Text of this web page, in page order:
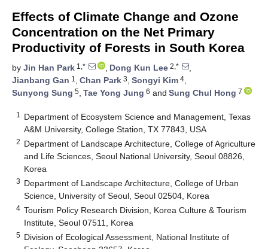
Effects of Climate Change and Ozone
Concentration on the Net Primary
Productivity of Forests in South Korea
by Jin Han Park 1,* , Dong Kun Lee 2,*
,
Jianbang Gan 1 , Chan Park 3, Songyi Kim 4,
Sunyong Sung 5, Tae Yong Jung 6 and Sung Chul Hong 7
1
Department of Ecosystem Science and Management, Texas
A&M University, College Station, TX 77843, USA
2 Department of Landscape Architecture, College of Agriculture
and Life Sciences, Seoul National University, Seoul 08826,
Korea
3 Department of Landscape Architecture, College of Urban
Science, University of Seoul, Seoul 02504, Korea
4 Tourism Policy Research Division, Korea Culture & Tourism
Institute, Seoul 07511, Korea
5 Division of Ecological Assessment, National Institute of